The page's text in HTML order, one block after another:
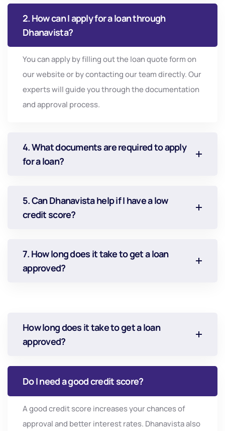
2. How can I apply for a loan through
Dhanavista?
You can apply by filling out the loan quote form on
our website or by contacting our team directly. Our
experts will guide you through the documentation
and approval process.
4. What documents are required to apply
for a loan?
5. Can Dhanavista help if I have a low
credit score?
7. How long does it take to get a loan
approved?
How long does it take to get a loan
approved?
Do I need a good credit score?
Agoodcreditscoreincreasesyourchancesof
approvaland betterinterestrates. Dhanavistaalso